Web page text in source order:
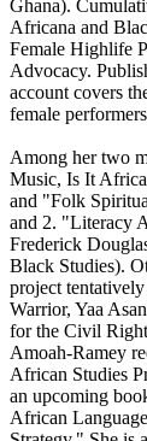
Ghana).
Africana and
Female Highlife
Advocacy.
account covers
female
Among her two
Music, Is It
and "Folk
and 2. "Literacy
Frederick
Black Studies).
project
Warrior, Yaa
for the Civil
Amoah-Ramey
African Studies
an upcoming
African